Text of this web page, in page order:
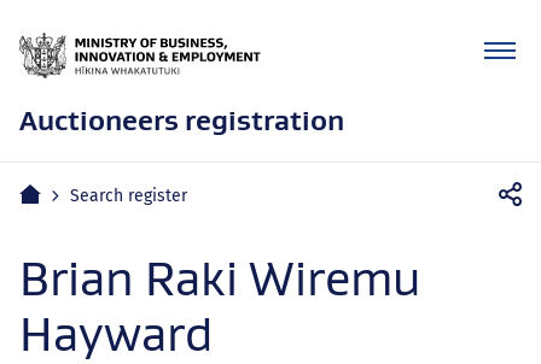
Auctioneers registration
Mobile
Home Search register
Brian Raki Wiremu
Hayward